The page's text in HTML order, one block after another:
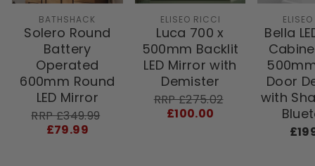
BATHSHACK
Solero Round
Battery
Operated
600mm Round
LED Mirror
RRP
RRP £349.99
£79.99
ELISEO RICCI
Luca 700 x
500mm Backlit
LED Mirror with
Demister
RRP
RRP £275.02
£100.00
Bella
Door
with